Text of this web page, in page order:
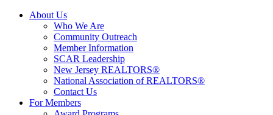
About Us
Who We Are
Community Outreach
Member Information
SCAR Leadership
New Jersey REALTORS®
National Association of REALTORS®
Contact Us
For Members